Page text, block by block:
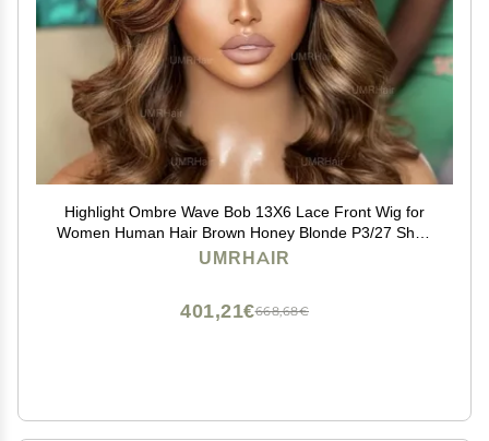
Highlight Ombre Wave Bob 13X6 Lace Front Wig for
Women Human Hair Brown Honey Blonde P3/27 Short
Cut Loose Wave Brazilian Glueless Lace Front Wigs
UMRHAIR
668,68€
401,21€